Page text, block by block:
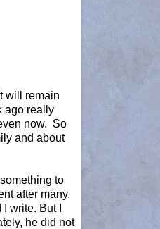
will remain
ago really
now. So
and about
to
after many.
write. But I
he did not